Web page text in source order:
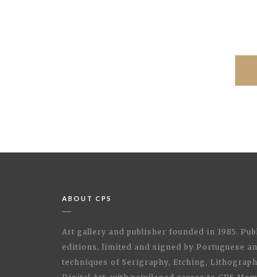
ABOUT CPS
Art gallery and publisher founded in 1985.
editions, limited and signed by Portuguese
techniques of Serigraphy, Etching,